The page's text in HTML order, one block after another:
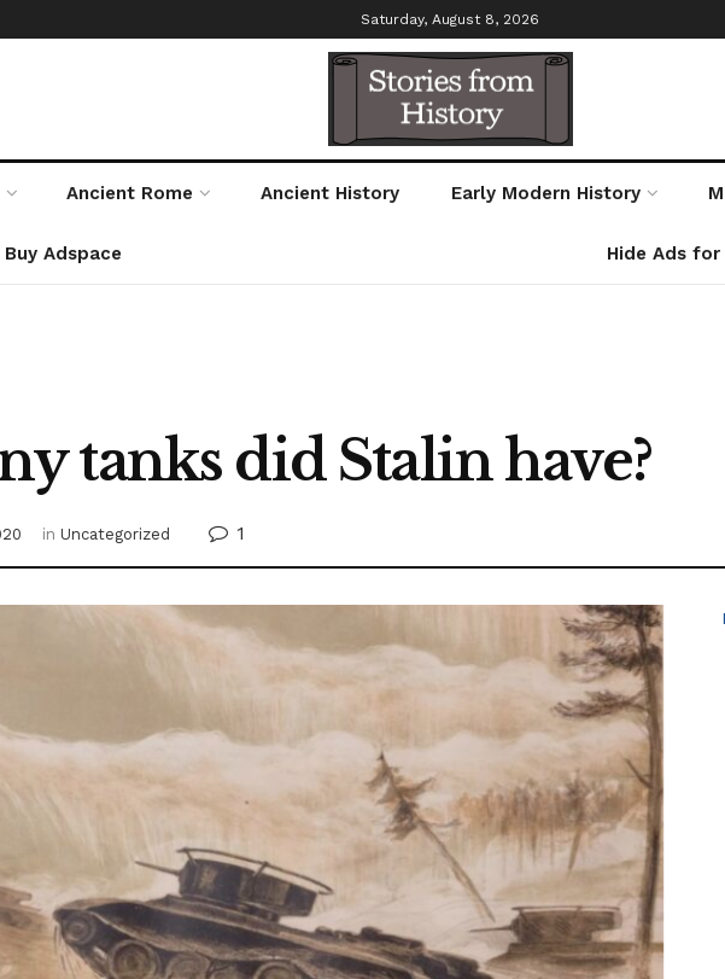
Saturday, August 8, 2026
Ancient Rome Ancient History Early Modern History
Buy Adspace Hide Ads for
tanks did Stalin have?
in Uncategorized 1